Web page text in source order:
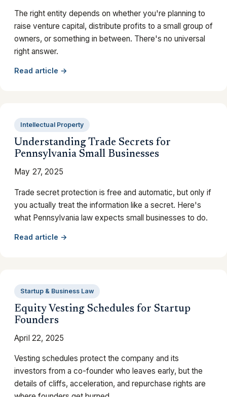
The right entity depends on whether you're planning to
raise venture capital, distribute profits to a small group of
owners, or something in between. There's no universal
right answer.
Read article →
Intellectual Property
Understanding Trade Secrets for
Pennsylvania Small Businesses
May 27, 2025
Trade secret protection is free and automatic, but only if
you actually treat the information like a secret. Here's
what Pennsylvania law expects small businesses to do.
Read article →
Startup & Business Law
Equity Vesting Schedules for Startup
Founders
April 22, 2025
Vesting schedules protect the company and its
investors from a co-founder who leaves early, but the
details of cliffs, acceleration, and repurchase rights are